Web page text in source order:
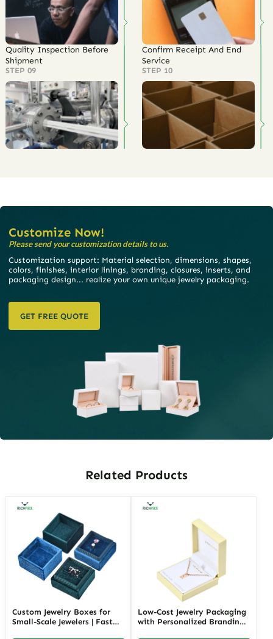
Quality Inspection Before
Shipment
STEP 09
Confirm Receipt And End
Service
STEP 10
Customize Now!
Please send your customization details to us.
Customization support: Material selection, dimensions, shapes,
colors, finishes, interior linings, branding, closures, inserts, and
packaging design... realize your own unique jewelry packaging.
GET FREE QUOTE
Related Products
Custom Jewelry Boxes for
Small-Scale Jewelers | Fast
Low-Cost Jewelry Packaging
with Personalized Branding |